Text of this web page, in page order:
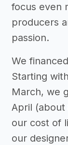
focus even
producers
passion.
We
Starting
March, we
April
our cost of
our